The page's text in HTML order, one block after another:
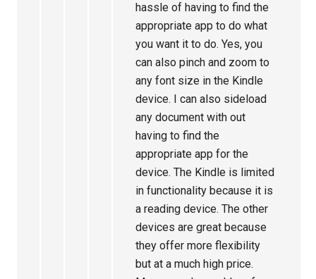
hassle of having to find the
appropriate app to do what
you want it to do. Yes, you
can also pinch and zoom to
any font size in the Kindle
device. I can also sideload
any document with out
having to find the
appropriate app for the
device. The Kindle is limited
in functionality because it is
a reading device. The other
devices are great because
they offer more flexibility
but at a much high price.